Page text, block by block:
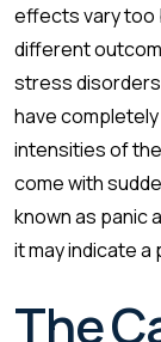
effects vary too
different
stress
have
intensities of
come with
known as panic
it may indicate a
The